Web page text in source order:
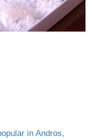
in Andros,